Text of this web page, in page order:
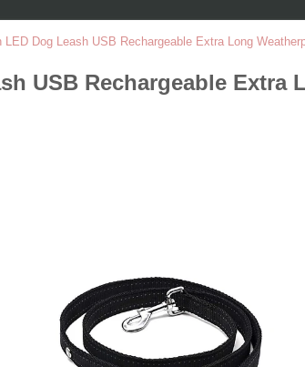
LED Dog Leash USB Rechargeable Extra Long
USB Rechargeable